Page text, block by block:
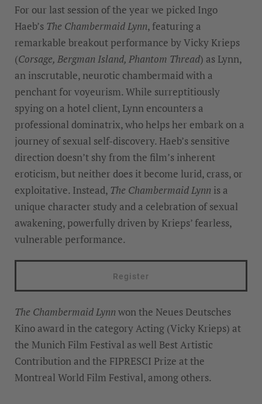
For our last session of the year we picked Ingo
Haeb’s The Chambermaid Lynn, featuring a
remarkable breakout performance by Vicky Krieps
(Corsage, Bergman Island, Phantom Thread) as Lynn,
an inscrutable, neurotic chambermaid with a
penchant for voyeurism. While surreptitiously
spying on a hotel client, Lynn encounters a
professional dominatrix, who helps her embark on a
journey of sexual self-discovery. Haeb’s sensitive
direction doesn’t shy from the film’s inherent
eroticism, but neither does it become lurid, crass, or
exploitative. Instead, The Chambermaid Lynn is a
unique character study and a celebration of sexual
awakening, powerfully driven by Krieps’ fearless,
vulnerable performance.
Register
The Chambermaid Lynn won the Neues Deutsches
Kino award in the category Acting (Vicky Krieps) at
the Munich Film Festival as well Best Artistic
Contribution and the FIPRESCI Prize at the
Montreal World Film Festival, among others.